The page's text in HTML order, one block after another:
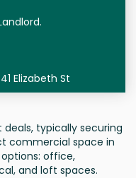
Elizabeth St
typically securing
commercial space in
office,
and loft spaces.